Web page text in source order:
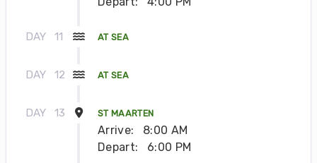
DAY 11 AT SEA
DAY 12 AT SEA
DAY 13 ST MAARTEN
Arrive:
8:00 AM
Depart:
6:00 PM